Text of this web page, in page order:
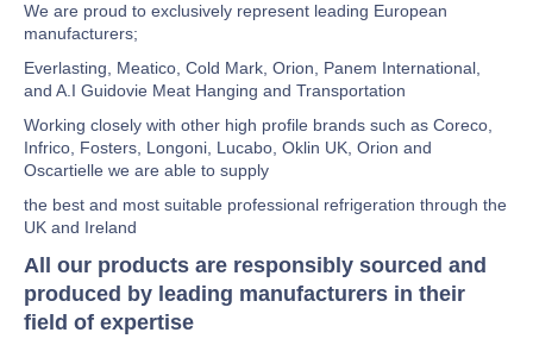
We are proud to exclusively represent leading European
manufacturers;
Everlasting, Meatico, Cold Mark, Orion, Panem International,
and A.I Guidovie Meat Hanging and Transportation
Working closely with other high profile brands such as Coreco,
Infrico, Fosters, Longoni, Lucabo, Oklin UK, Orion and
Oscartielle we are able to supply
the best and most suitable professional refrigeration through the
UK and Ireland
All our products are responsibly sourced and
produced by leading manufacturers in their
field of expertise